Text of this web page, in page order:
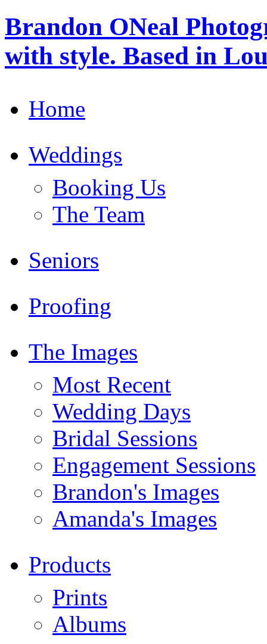
Brandon ONeal
with style. Based in
Home
Weddings
Booking Us
The Team
Seniors
Proofing
The Images
Most Recent
Wedding Days
Bridal Sessions
Engagement Sessions
Brandon's Images
Amanda's Images
Products
Prints
Albums